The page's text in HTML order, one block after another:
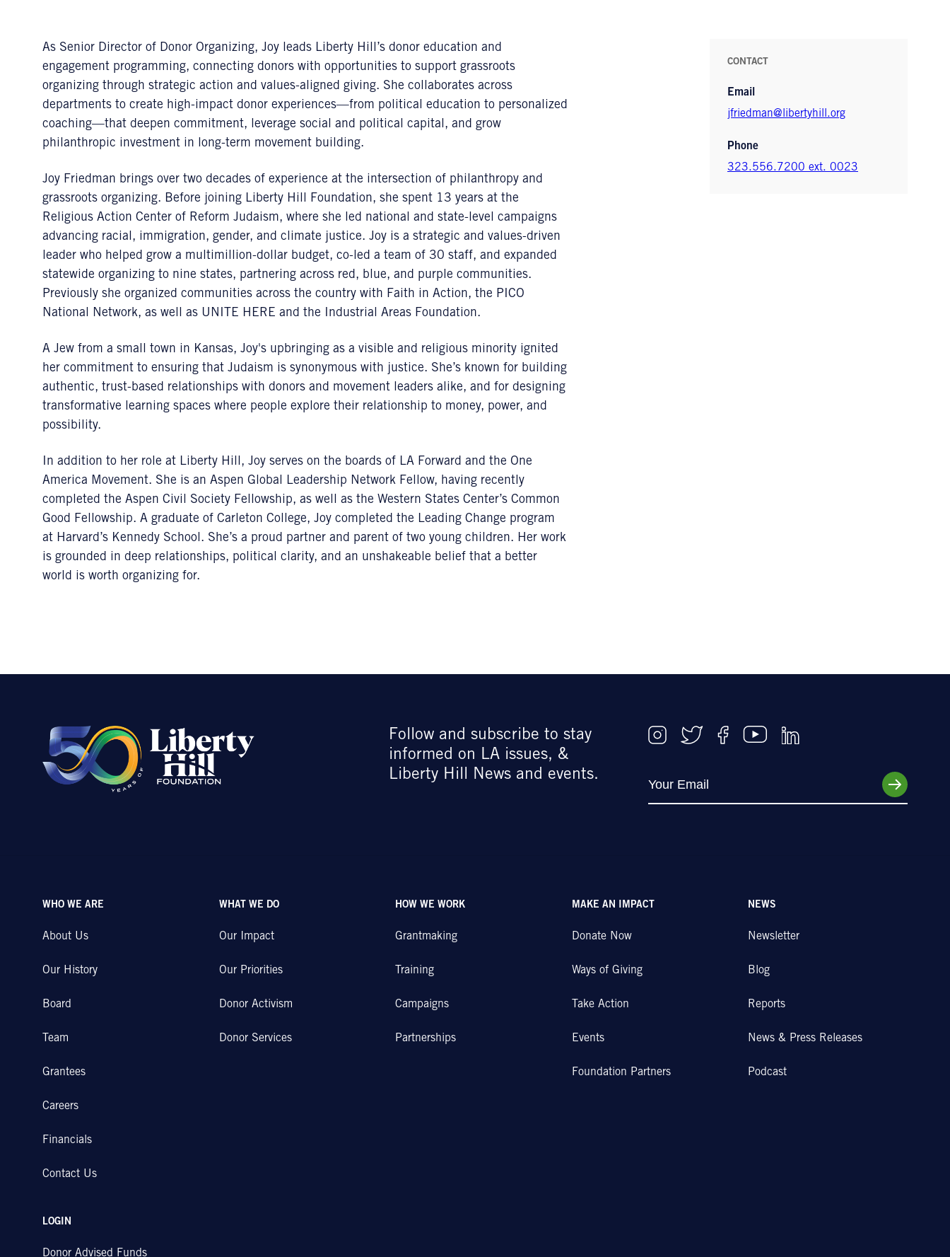
As Senior Director of Donor Organizing, Joy leads Liberty Hill’s donor education and
engagement programming, connecting donors with opportunities to support grassroots
organizing through strategic action and values-aligned giving. She collaborates across
departments to create high-impact donor experiences—from political education to personalized
coaching—that deepen commitment, leverage social and political capital, and grow
philanthropic investment in long-term movement building.
Joy Friedman brings over two decades of experience at the intersection of philanthropy and
grassroots organizing. Before joining Liberty Hill Foundation, she spent 13 years at the
Religious Action Center of Reform Judaism, where she led national and state-level campaigns
advancing racial, immigration, gender, and climate justice. Joy is a strategic and values-driven
leader who helped grow a multimillion-dollar budget, co-led a team of 30 staff, and expanded
statewide organizing to nine states, partnering across red, blue, and purple communities.
Previously she organized communities across the country with Faith in Action, the PICO
National Network, as well as UNITE HERE and the Industrial Areas Foundation.
A Jew from a small town in Kansas, Joy's upbringing as a visible and religious minority ignited
her commitment to ensuring that Judaism is synonymous with justice. She’s known for building
authentic, trust-based relationships with donors and movement leaders alike, and for designing
transformative learning spaces where people explore their relationship to money, power, and
possibility.
In addition to her role at Liberty Hill, Joy serves on the boards of LA Forward and the One
America Movement. She is an Aspen Global Leadership Network Fellow, having recently
completed the Aspen Civil Society Fellowship, as well as the Western States Center’s Common
Good Fellowship. A graduate of Carleton College, Joy completed the Leading Change program
at Harvard’s Kennedy School. She’s a proud partner and parent of two young children. Her work
is grounded in deep relationships, political clarity, and an unshakeable belief that a better
world is worth organizing for.
CONTACT
Email
jfriedman@libertyhill.org
Phone
323.556.7200 ext. 0023
Follow and subscribe to stay
informed on LA issues, &
Liberty Hill News and events.
WHO WE ARE
About Us
Our History
Board
Team
Grantees
Careers
Financials
Contact Us
WHAT WE DO
Our Impact
Our Priorities
Donor Activism
Donor Services
HOW WE WORK
Grantmaking
Training
Campaigns
Partnerships
MAKE AN IMPACT
Donate Now
Ways of Giving
Take Action
Events
Foundation Partners
NEWS
Newsletter
Blog
Reports
News & Press Releases
Podcast
LOGIN
Donor Advised Funds